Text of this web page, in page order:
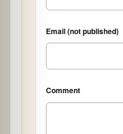
Email (not published)
Comment